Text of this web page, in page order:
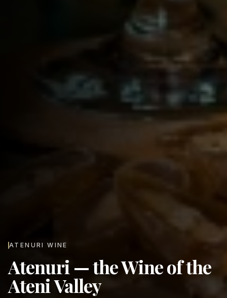
ATENURI WINE
Atenuri — the Wine of the
Ateni Valley